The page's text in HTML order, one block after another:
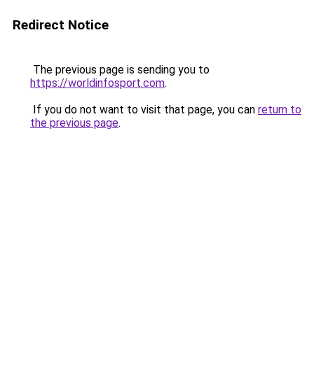
Redirect Notice
The previous page is sending you to
https://worldinfosport.com.
If you do not want to visit that page, you can return to
the previous page.